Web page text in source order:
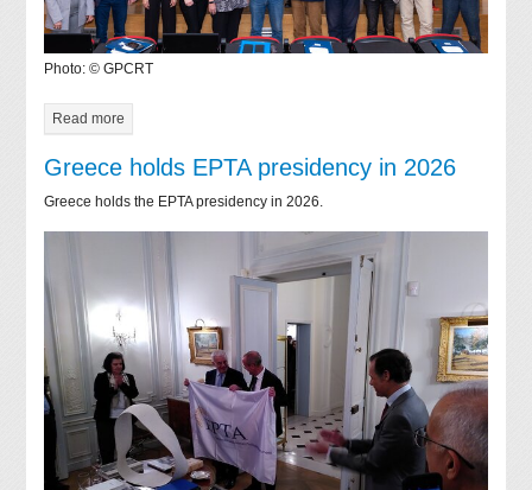
Photo: © GPCRT
Read more
Greece holds EPTA presidency in 2026
Greece holds the EPTA presidency in 2026.